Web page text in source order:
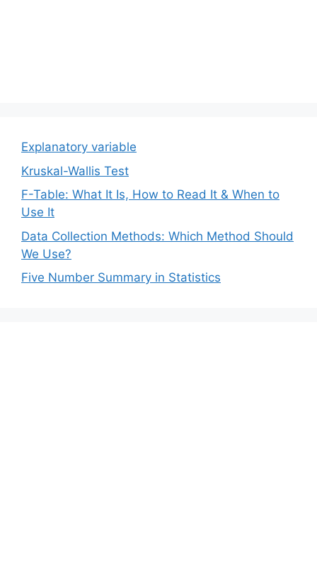
Explanatory variable
Kruskal-Wallis Test
F-Table: What It Is, How to Read It & When to
Use It
Data Collection Methods: Which Method Should
We Use?
Five Number Summary in Statistics